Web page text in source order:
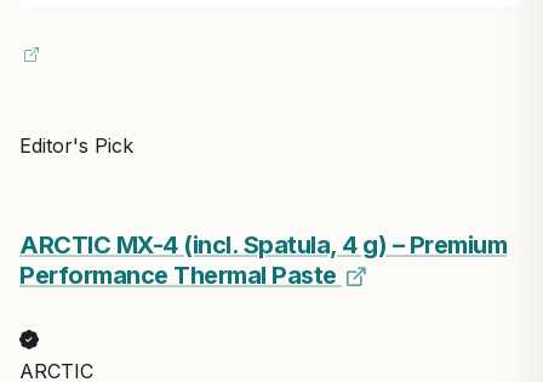
Editor's Pick
ARCTIC MX-4 (incl. Spatula, 4 g) – Premium
Performance Thermal Paste
ARCTIC